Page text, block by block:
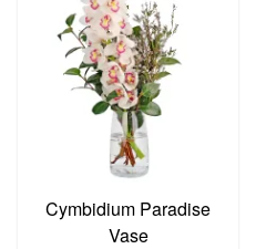
Cymbidium Paradise
Vase